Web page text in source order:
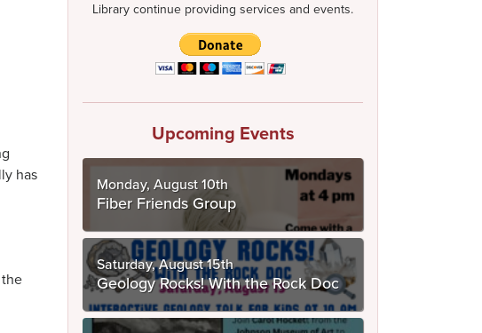
has
Library continue providing services and events.
Upcoming Events
Monday, August 10th
Fiber Friends Group
Saturday, August 15th
Geology Rocks! With the Rock Doc